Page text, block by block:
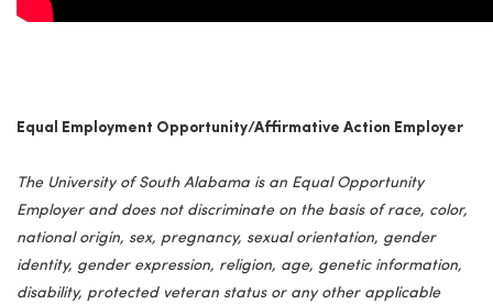
Equal Employment Opportunity/Affirmative Action Employer
The University of South Alabama is an Equal Opportunity
Employer and does not discriminate on the basis of race, color,
national origin, sex, pregnancy, sexual orientation, gender
identity, gender expression, religion, age, genetic information,
disability, protected veteran status or any other applicable